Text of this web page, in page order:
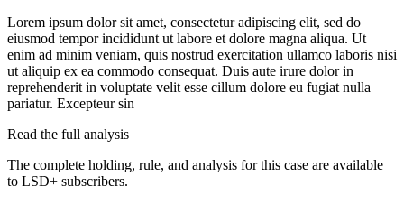
Lorem ipsum dolor sit amet, consectetur adipiscing elit, sed do
eiusmod tempor incididunt ut labore et dolore magna aliqua. Ut
enim ad minim veniam, quis nostrud exercitation ullamco laboris nisi
ut aliquip ex ea commodo consequat. Duis aute irure dolor in
reprehenderit in voluptate velit esse cillum dolore eu fugiat nulla
pariatur. Excepteur sin
Read the full analysis
The complete holding, rule, and analysis for this case are available
to LSD+ subscribers.